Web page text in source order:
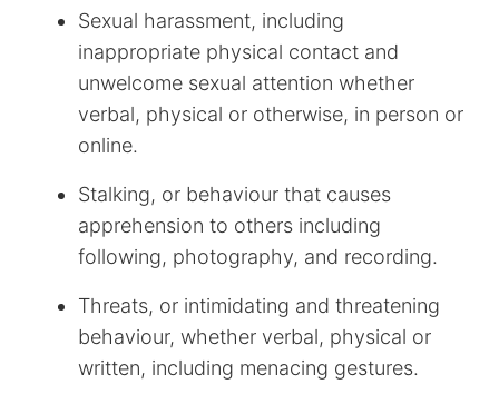
Sexual harassment, including
inappropriate physical contact and
unwelcome sexual attention whether
verbal, physical or otherwise, in person or
online.
Stalking, or behaviour that causes
apprehension to others including
following, photography, and recording.
Threats, or intimidating and threatening
behaviour, whether verbal, physical or
written, including menacing gestures.